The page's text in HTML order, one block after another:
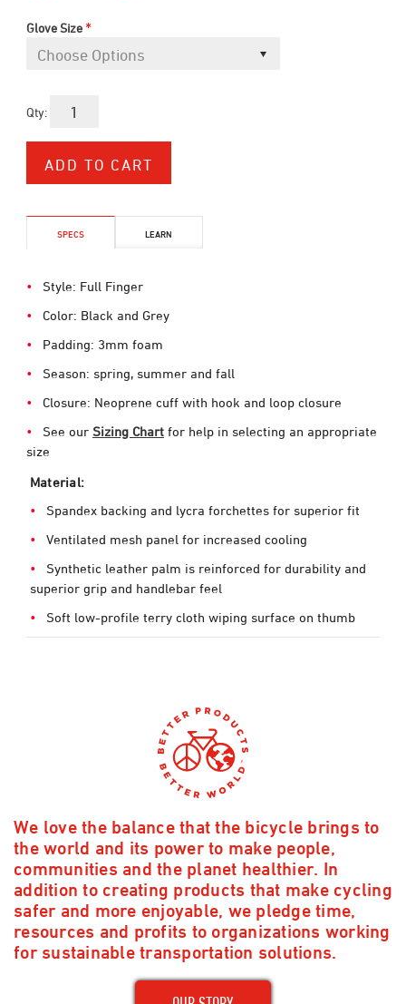
Glove Size *
Qty:
SPECS LEARN
Style: Full Finger
Color: Black and Grey
Padding: 3mm foam
Season: spring, summer and fall
Closure: Neoprene cuff with hook and loop closure
See our Sizing Chart for help in selecting an appropriate
size
Material:
Spandex backing and lycra forchettes for superior fit
Ventilated mesh panel for increased cooling
Synthetic leather palm is reinforced for durability and
superior grip and handlebar feel
Soft low-profile terry cloth wiping surface on thumb
We love the balance that the bicycle brings to
the world and its power to make people,
communities and the planet healthier. In
addition to creating products that make cycling
safer and more enjoyable, we pledge time,
resources and profits to organizations working
for sustainable transportation solutions.